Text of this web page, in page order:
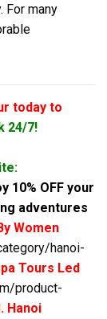
For many
today to
24/7!
10% OFF your
adventures
Women
hanoi-
Tours Led
product-
Hanoi